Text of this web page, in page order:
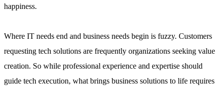
happiness.
Where IT needs end and business needs begin is fuzzy. Customers
requesting tech solutions are frequently organizations seeking value
creation. So while professional experience and expertise should
guide tech execution, what brings business solutions to life requires